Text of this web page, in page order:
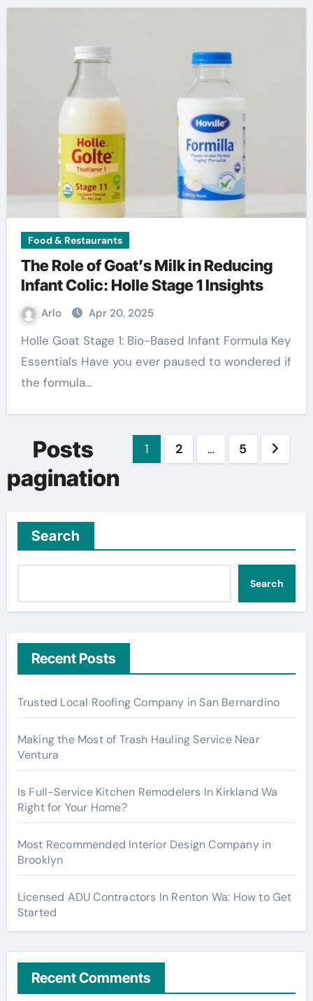
Food & Restaurants
The Role of Goat’s Milk in Reducing
Infant Colic: Holle Stage 1 Insights
Arlo Apr 20, 2025
Holle Goat Stage 1: Bio-Based Infant Formula Key
Essentials Have you ever paused to wondered if
the formula…
Posts
pagination
1 2 … 5
Search
Search
Recent Posts
Trusted Local Roofing Company in San Bernardino
Making the Most of Trash Hauling Service Near
Ventura
Is Full-Service Kitchen Remodelers In Kirkland Wa
Right for Your Home?
Most Recommended Interior Design Company in
Brooklyn
Licensed ADU Contractors In Renton Wa: How to Get
Started
Recent Comments